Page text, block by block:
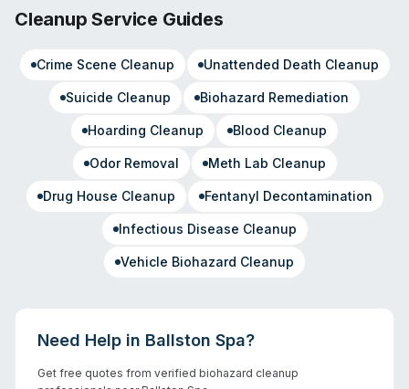
Cleanup Service Guides
Crime Scene Cleanup Unattended Death Cleanup
Suicide Cleanup Biohazard Remediation
Hoarding Cleanup Blood Cleanup
Odor Removal Meth Lab Cleanup
Drug House Cleanup Fentanyl Decontamination
Infectious Disease Cleanup
Vehicle Biohazard Cleanup
Need Help in Ballston Spa?
Get free quotes from verified biohazard cleanup